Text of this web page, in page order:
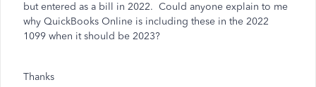
but entered as a bill in 2022. Could anyone explain to me
why QuickBooks Online is including these in the 2022
1099 when it should be 2023?
Thanks